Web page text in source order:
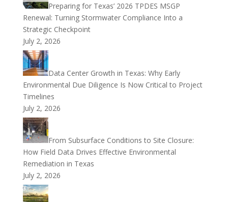
Preparing for Texas’ 2026 TPDES MSGP
Renewal: Turning Stormwater Compliance Into a
Strategic Checkpoint
July 2, 2026
Data Center Growth in Texas: Why Early
Environmental Due Diligence Is Now Critical to Project
Timelines
July 2, 2026
From Subsurface Conditions to Site Closure:
How Field Data Drives Effective Environmental
Remediation in Texas
July 2, 2026